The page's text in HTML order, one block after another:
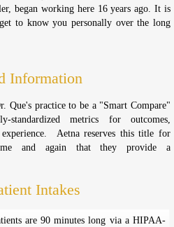
began working here 16 years ago. It is
to know you personally over the long
Information
Que's practice to be a "Smart Compare"
metrics for outcomes,
Aetna reserves this title for
and again that they provide a
Intakes
are 90 minutes long via a HIPAA-